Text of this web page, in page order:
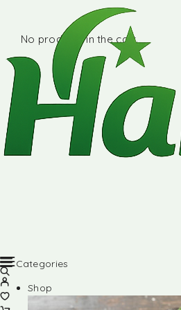
No products in the cart.
Categories
Shop